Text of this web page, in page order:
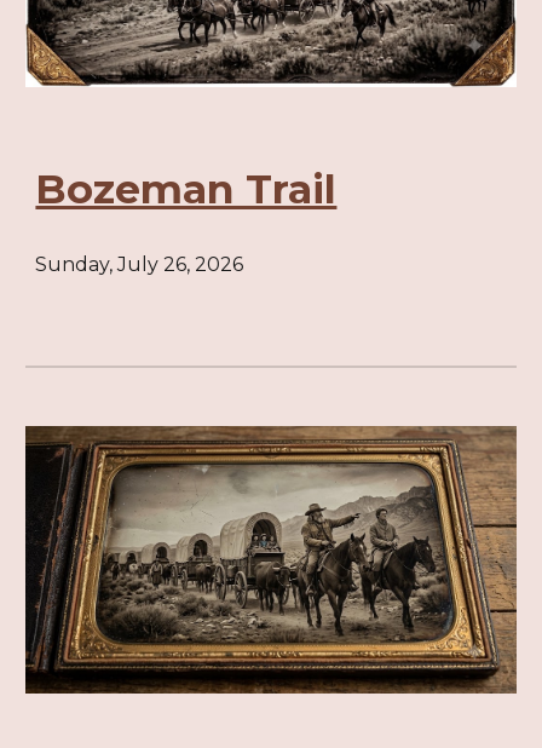
Bozeman Trail
Sunday, July 26, 2026